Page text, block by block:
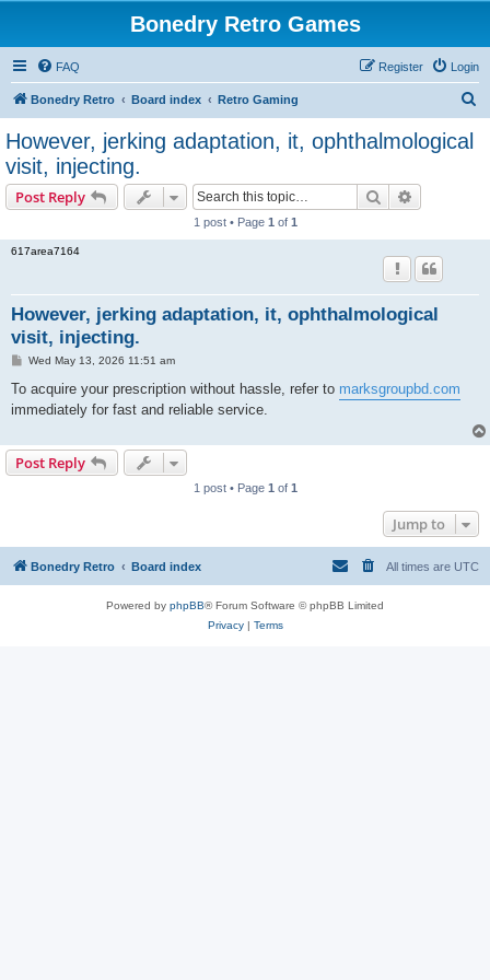
Bonedry Retro Games
FAQ Login
Register
Bonedry Retro Board index Retro Gaming
However, jerking adaptation, it, ophthalmological
visit, injecting.
Post Reply Search
1 post • Page 1 of 1
617area7164
However, jerking adaptation, it, ophthalmological
visit, injecting.
P
s
Wed May 13, 2026 11:51 am
To acquire your prescription without hassle, refer to marksgroupbd.com
immediately for fast and reliable service.
Post Reply
1 post • Page 1 of 1
Jump to
Bonedry Retro Board index All times are UTC
Powered by phpBB® Forum Software © phpBB Limited
Privacy| Terms